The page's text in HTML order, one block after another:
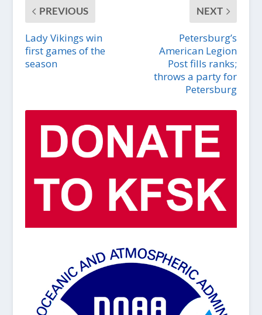
PREVIOUS
Lady Vikings win
first games of the
season
NEXT
Petersburg’s
American Legion
Post fills ranks;
throws a party for
Petersburg